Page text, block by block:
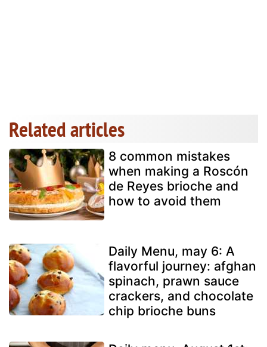
Related articles
8 common mistakes
when making a Roscón
de Reyes brioche and
how to avoid them
Daily Menu, may 6: A
flavorful journey: afghan
spinach, prawn sauce
crackers, and chocolate
chip brioche buns